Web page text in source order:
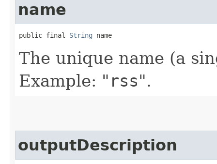
name
public final String name
The unique name (a
Example: " rss".
outputDescription